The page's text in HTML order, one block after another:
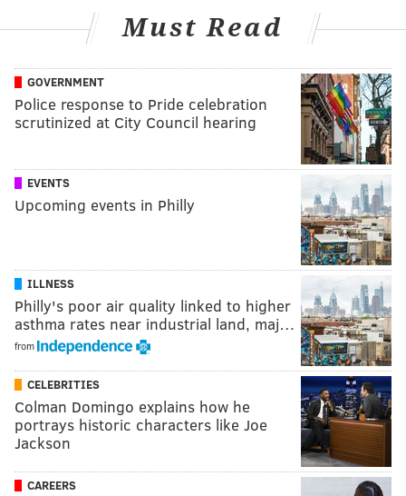
Must Read
GOVERNMENT
Police response to Pride celebration
scrutinized at City Council hearing
EVENTS
Upcoming events in Philly
ILLNESS
Philly's poor air quality linked to higher
asthma rates near industrial land, maj…
from
CELEBRITIES
Colman Domingo explains how he
portrays historic characters like Joe
Jackson
CAREERS